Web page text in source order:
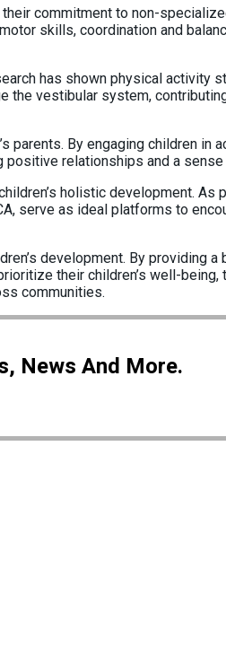
commitment to non-
skills, coordination and
has shown physical activity
vestibular system,
By engaging children in
relationships and a
holistic development. As
serve as ideal platforms to
development. By providing
their children’s well-
communities.
News And More.